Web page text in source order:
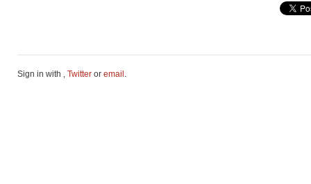
Sign in with , Twitter or email .